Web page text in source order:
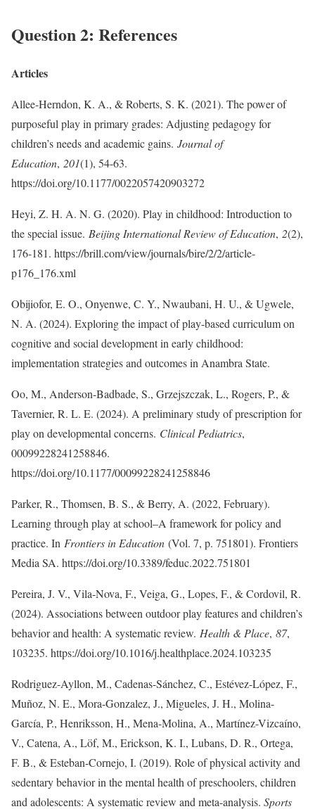
Question 2: References
Articles
Allee-Herndon, K. A., & Roberts, S. K. (2021). The power of
purposeful play in primary grades: Adjusting pedagogy for
children’s needs and academic gains. Journal of
Education, 201(1), 54-63.
https://doi.org/10.1177/0022057420903272
Heyi, Z. H. A. N. G. (2020). Play in childhood: Introduction to
the special issue. Beijing International Review of Education, 2(2),
176-181. https://brill.com/view/journals/bire/2/2/article-
p176_176.xml
Obijiofor, E. O., Onyenwe, C. Y., Nwaubani, H. U., & Ugwele,
N. A. (2024). Exploring the impact of play-based curriculum on
cognitive and social development in early childhood:
implementation strategies and outcomes in Anambra State.
Oo, M., Anderson-Badbade, S., Grzejszczak, L., Rogers, P., &
Tavernier, R. L. E. (2024). A preliminary study of prescription for
play on developmental concerns. Clinical Pediatrics,
00099228241258846.
https://doi.org/10.1177/00099228241258846
Parker, R., Thomsen, B. S., & Berry, A. (2022, February).
Learning through play at school–A framework for policy and
practice. In Frontiers in Education (Vol. 7, p. 751801). Frontiers
Media SA. https://doi.org/10.3389/feduc.2022.751801
Pereira, J. V., Vila-Nova, F., Veiga, G., Lopes, F., & Cordovil, R.
(2024). Associations between outdoor play features and children’s
behavior and health: A systematic review. Health & Place, 87,
103235. https://doi.org/10.1016/j.healthplace.2024.103235
Rodriguez-Ayllon, M., Cadenas-Sánchez, C., Estévez-López, F.,
Muñoz, N. E., Mora-Gonzalez, J., Migueles, J. H., Molina-
García, P., Henriksson, H., Mena-Molina, A., Martínez-Vizcaíno,
V., Catena, A., Löf, M., Erickson, K. I., Lubans, D. R., Ortega,
F. B., & Esteban-Cornejo, I. (2019). Role of physical activity and
sedentary behavior in the mental health of preschoolers, children
and adolescents: A systematic review and meta-analysis. Sports